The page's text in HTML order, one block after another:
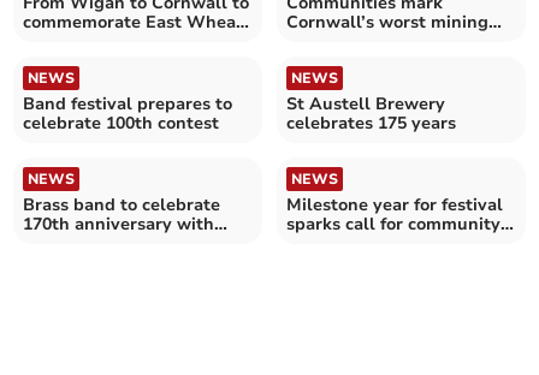
commemorate East Wheal
Cornwall’s worst mining
NEWS
Band festival prepares to
celebrate 100th contest
NEWS
St Austell Brewery
celebrates 175 years
NEWS
Brass band to celebrate
170th anniversary with
NEWS
Milestone year for festival
sparks call for community